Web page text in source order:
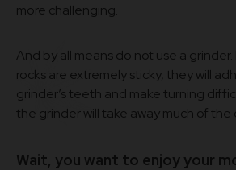
more challenging.
And by all means do not use a
rocks are extremely sticky, they will
grinder’s teeth and make turning
the grinder will take away much of the
Wait, you want to enjoy your